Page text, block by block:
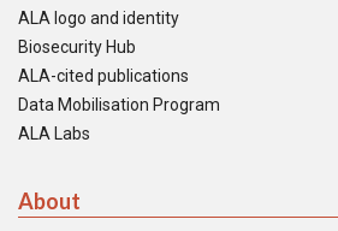
ALA logo and identity
Biosecurity Hub
ALA-cited publications
Data Mobilisation Program
ALA Labs
About